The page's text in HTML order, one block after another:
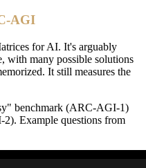
AGI
for AI. It's arguably
with many possible solutions
It still measures the
benchmark (ARC-AGI-1)
Example questions from